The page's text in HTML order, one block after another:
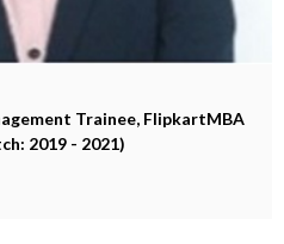
Trainee, FlipkartMBA
2019 - 2021)